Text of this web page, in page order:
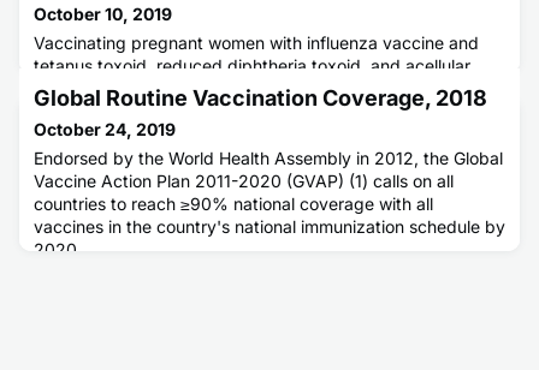
October 10, 2019
Vaccinating pregnant women with influenza vaccine and
tetanus toxoid, reduced diphtheria toxoid, and acellular
pertussis vaccine (Tdap) can reduce influenza and
pertussis risk for themselves and their infants.
Global Routine Vaccination Coverage, 2018
October 24, 2019
Endorsed by the World Health Assembly in 2012, the Global
Vaccine Action Plan 2011-2020 (GVAP) (1) calls on all
countries to reach ≥90% national coverage with all
vaccines in the country's national immunization schedule by
2020.